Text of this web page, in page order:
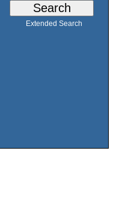
Extended Search